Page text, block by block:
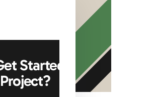
Started